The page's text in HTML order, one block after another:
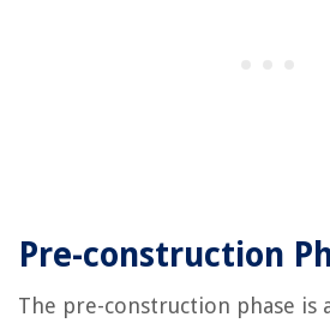
Pre-construction
The pre-construction phase is